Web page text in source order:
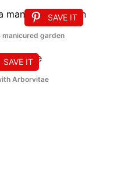
SAVE IT
garden
SAVE IT
Arborvitae